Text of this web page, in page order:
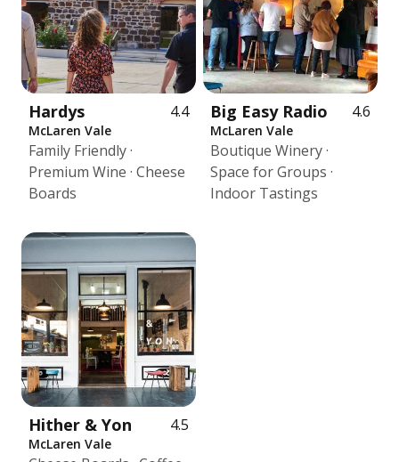
Hardys 4.4
McLaren Vale
Family Friendly ·
Premium Wine · Cheese
Boards
Big Easy Radio 4.6
McLaren Vale
Boutique Winery ·
Space for Groups ·
Indoor Tastings
Hither & Yon 4.5
McLaren Vale